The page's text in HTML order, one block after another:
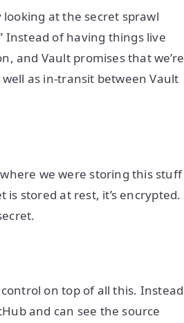
at the secret sprawl
Instead of having things live
and Vault promises that we’re
as in-transit between Vault
we were storing this stuff
stored at rest, it’s encrypted.
on top of all this. Instead
and can see the source